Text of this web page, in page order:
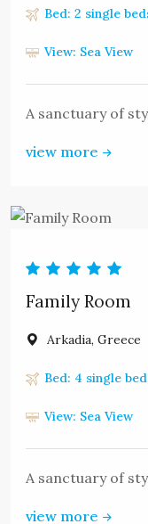
Bed: 2 single
View: Sea View
A sanctuary of
view more
Family Room
Arkadia, Greece
Bed: 4 single
View: Sea View
A sanctuary of
view more